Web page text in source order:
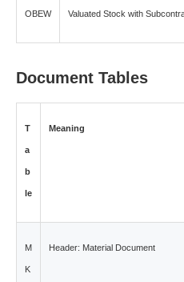
OBEW Valuated Stock with
Document Tables
T
a
b
le
Meaning
M
K
Header: Material Document